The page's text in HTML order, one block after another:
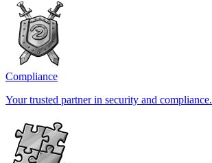
Compliance
Your trusted partner in security and compliance.